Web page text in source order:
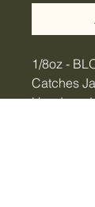
1/8oz -
Catches
Hand-